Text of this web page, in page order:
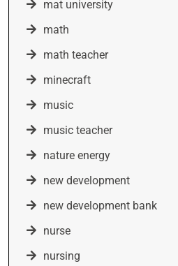
mat university
math
math teacher
minecraft
music
music teacher
nature energy
new development
new development bank
nurse
nursing